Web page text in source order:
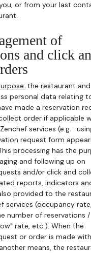
or from your last
of
and click
the restaurant and
personal data relating
made a reservation
order if applicable
services (e.g. :
request form
processing has the
and following up on
and/or click and
reports, indicators
provided to the
services (occupancy rate,
number of reservations /
rate, etc.). When the
or order is made
means, the